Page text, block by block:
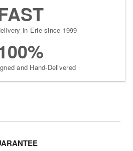
in Erie since 1999
and Hand-Delivered